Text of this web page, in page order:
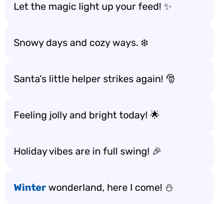
Let the magic light up your feed! ✨
Snowy days and cozy ways. ❄️
Santa’s little helper strikes again! 🎅
Feeling jolly and bright today! 🌟
Holiday vibes are in full swing! 🎉
Winter wonderland, here I come! ⛄️